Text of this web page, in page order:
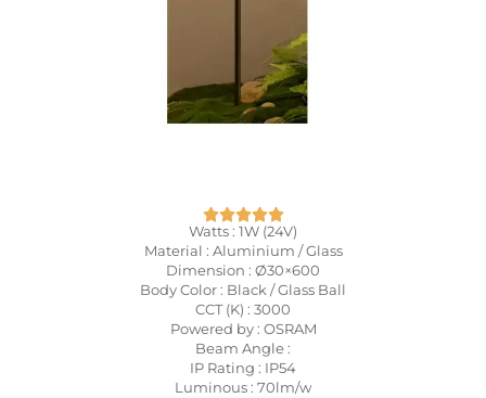
Watts : 1W (24V)
Material : Aluminium / Glass
Dimension : Ø30×600
Body Color : Black / Glass Ball
CCT (K) : 3000
Powered by : OSRAM
Beam Angle :
IP Rating : IP54
Luminous : 70lm/w